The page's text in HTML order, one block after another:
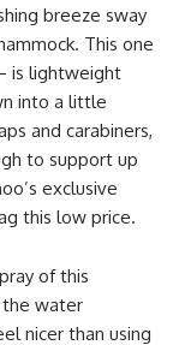
breeze sway
This one
is lightweight
into a little
and carabiners,
to support up
exclusive
this low price.
of this
the water
nicer than using